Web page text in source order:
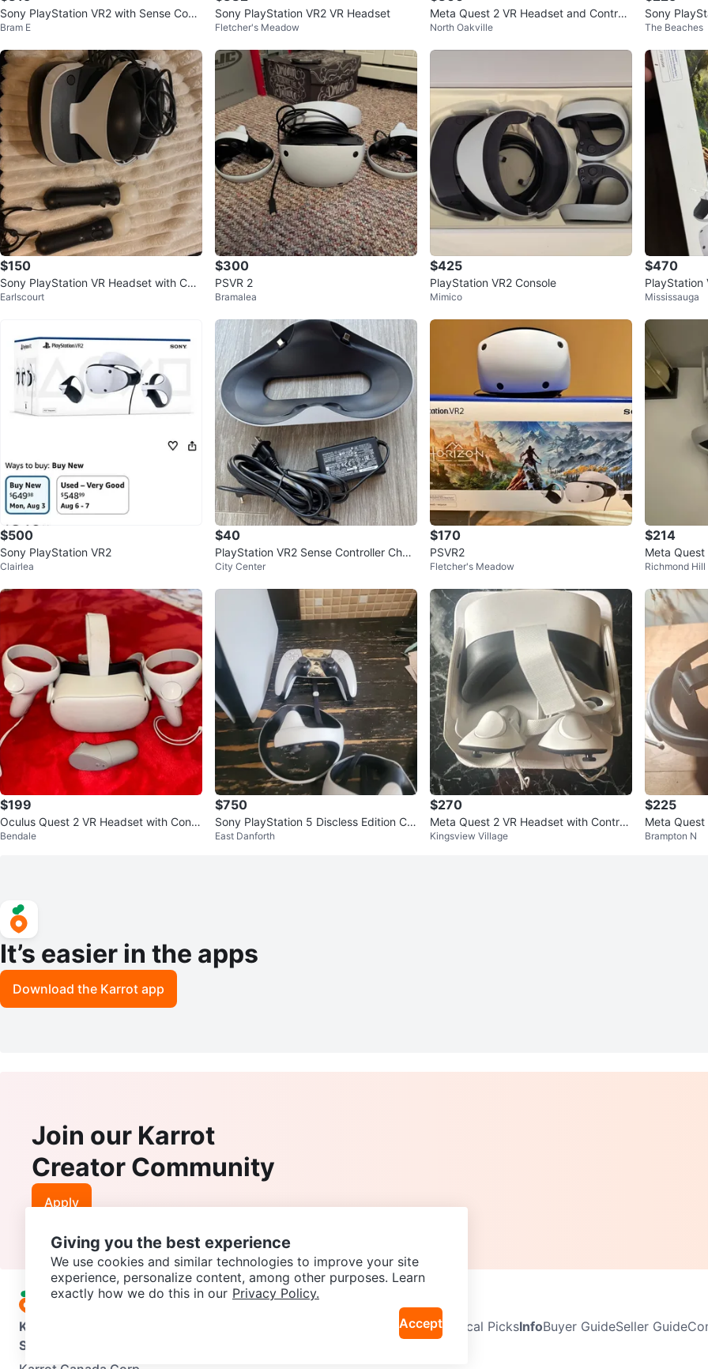
Sony PlayStation VR2 with Sense Contr
ollers
Bram E
Sony PlayStation VR2 VR Headset
Fletcher's Meadow
Meta Quest 2 VR Headset and Controll
ers
North Oakville
Sony
The Beaches
$150
Sony PlayStation VR Headset with Con
trollers
Earlscourt
$300
PSVR 2
Bramalea
$425
PlayStation VR2 Console
Mimico
$470
PlayStation
Mississauga
$500
Sony PlayStation VR2
Clairlea
$40
PlayStation VR2 Sense Controller Char
ging Station
City Center
$170
PSVR2
Fletcher's Meadow
$214
Meta Quest
ers
Richmond Hill
$199
Oculus Quest 2 VR Headset with Contr
ollers
Bendale
$750
Sony PlayStation 5 Discless Edition Co
nsole and psvr2
East Danforth
$270
Meta Quest 2 VR Headset with Controll
ers
Kingsview Village
$225
Meta Quest
ers
Brampton N
It’s easier in the apps
Download the Karrot app
Join our Karrot
Creator Community
Apply
Karrot Neighbourhoods Local PicksInfoBuyer GuideSeller Guide
Support
Giving you the best experience
We use cookies and similar technologies to improve your site
experience, personalize content, among other purposes. Learn
exactly how we do this in our Privacy Policy.
Accept